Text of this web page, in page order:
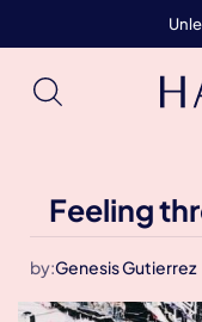
Feeling
by:Genesis Gutierrez